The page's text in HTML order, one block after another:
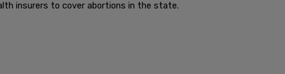
insurers to cover abortions in the state.